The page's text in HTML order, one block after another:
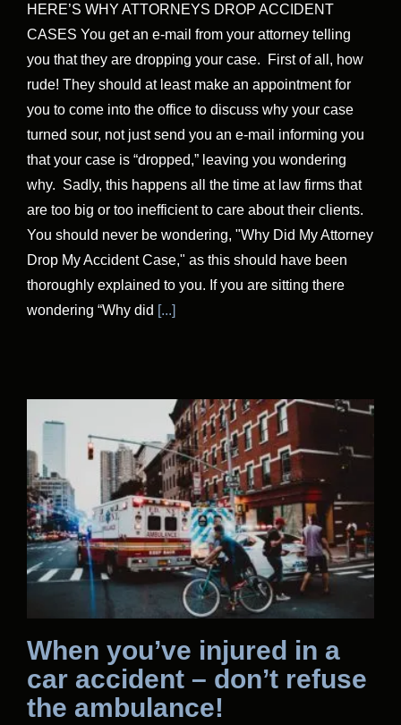
HERE’S WHY ATTORNEYS DROP ACCIDENT
CASES You get an e-mail from your attorney telling
you that they are dropping your case. First of all, how
rude! They should at least make an appointment for
you to come into the office to discuss why your case
turned sour, not just send you an e-mail informing you
that your case is “dropped,” leaving you wondering
why. Sadly, this happens all the time at law firms that
are too big or too inefficient to care about their clients.
You should never be wondering, "Why Did My Attorney
Drop My Accident Case," as this should have been
thoroughly explained to you. If you are sitting there
wondering “Why did [...]
When you’ve injured in a
car accident – don’t refuse
the ambulance!